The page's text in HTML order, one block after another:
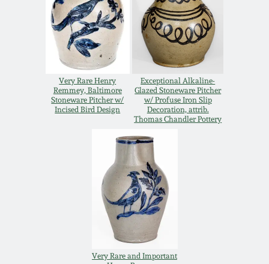
Very Rare Henry
Remmey, Baltimore
Stoneware Pitcher w/
Incised Bird Design
Exceptional Alkaline-
Glazed Stoneware Pitcher
w/ Profuse Iron Slip
Decoration, attrib.
Thomas Chandler Pottery
Very Rare and Important
Oct 28, 2017
July 22, 2017
March 25, 2017
Oct 22, 2016
March 19, 2016
DC & Alexandria
Stoneware
Shenandoah Pottery
Moravian Pottery
Georgia Stoneware
Alabama Stoneware
Texas Stoneware
Incised Stoneware